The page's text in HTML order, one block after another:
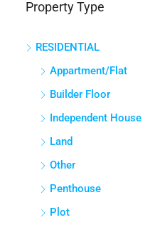
Panathur, Bengaluru East
3 3 1380
Property Type
RESIDENTIAL
Appartment/Flat
Builder Floor
Independent House
Land
Other
Penthouse
Plot